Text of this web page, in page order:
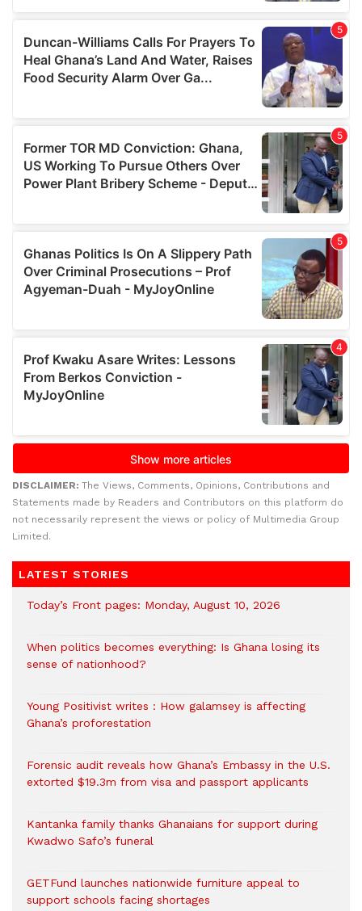
DISCLAIMER: The Views, Comments, Opinions, Contributions and
Statements made by Readers and Contributors on this platform do
not necessarily represent the views or policy of Multimedia Group
Limited.
LATEST STORIES
Today’s Front pages: Monday, August 10, 2026
When politics becomes everything: Is Ghana losing its
sense of nationhood?
Young Positivist writes : How galamsey is affecting
Ghana’s proforestation
Forensic audit reveals how Ghana’s Embassy in the U.S.
extorted $19.3m from visa and passport applicants
Kantanka family thanks Ghanaians for support during
Kwadwo Safo’s funeral
GETFund launches nationwide furniture appeal to
support schools facing shortages